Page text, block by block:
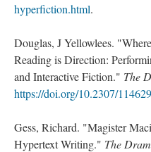
hyperfiction.html.
Douglas, J Yellowlees.
Reading is Direction:
and Interactive Fiction." The
https://doi.org/10.2307/
Gess, Richard. "Magister
Hypertext Writing." The